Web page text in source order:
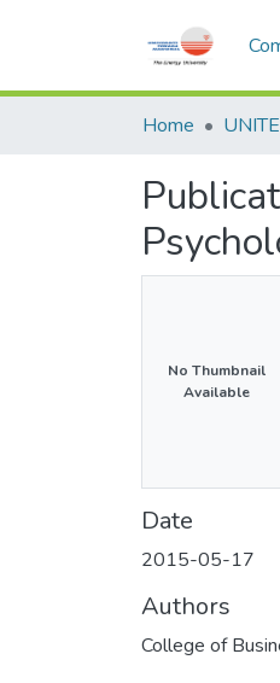
Home
No Thumbnail
Available
Date
2015-05-17
Authors
College of